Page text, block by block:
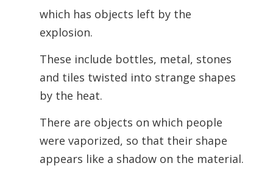
which has objects left by the
explosion.
These include bottles, metal, stones
and tiles twisted into strange shapes
by the heat.
There are objects on which people
were vaporized, so that their shape
appears like a shadow on the material.